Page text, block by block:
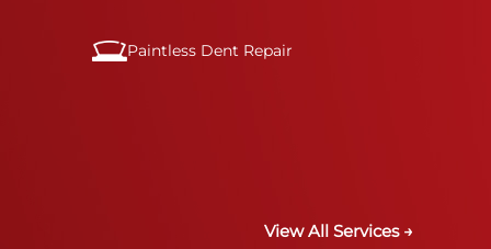
Paintless Dent Repair
View All Services →